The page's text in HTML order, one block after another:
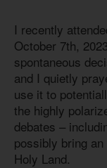
I recently
October 7th,
spontaneous
and I quietly
use it to
the highly
debates –
possibly bring
Holy Land.